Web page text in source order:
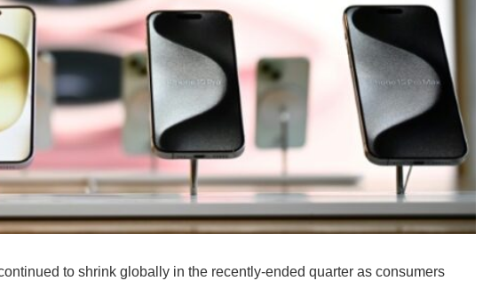
to shrink globally in the recently-ended quarter as consumers